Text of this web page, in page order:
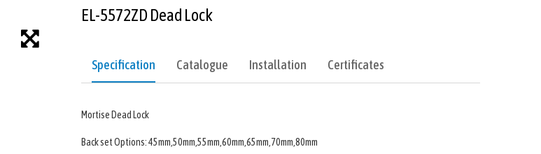
EL-5572ZD Dead Lock
Specification Catalogue Installation Certificates
Mortise Dead Lock
Back set Options: 45mm,50mm,55mm,60mm,65mm,70mm,80mm